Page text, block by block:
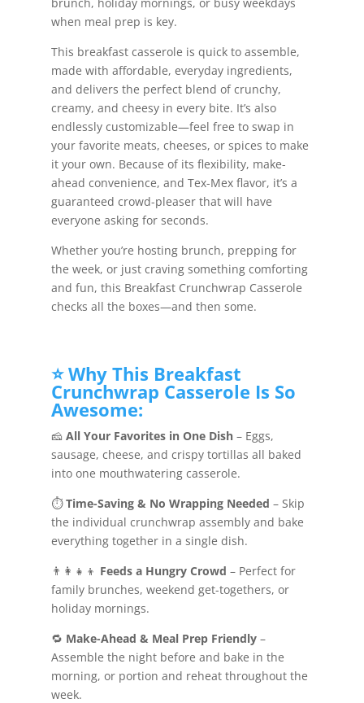
when meal prep is key.
This breakfast casserole is quick to assemble,
made with affordable, everyday ingredients,
and delivers the perfect blend of crunchy,
creamy, and cheesy in every bite. It’s also
endlessly customizable—feel free to swap in
your favorite meats, cheeses, or spices to make
it your own. Because of its flexibility, make-
ahead convenience, and Tex-Mex flavor, it’s a
guaranteed crowd-pleaser that will have
everyone asking for seconds.
Whether you’re hosting brunch, prepping for
the week, or just craving something comforting
and fun, this Breakfast Crunchwrap Casserole
checks all the boxes—and then some.
⭐ Why This Breakfast
Crunchwrap Casserole Is So
Awesome:
🧀 All Your Favorites in One Dish– Eggs,
sausage, cheese, and crispy tortillas all baked
into one mouthwatering casserole.
⏱️Time-Saving & No Wrapping Needed – Skip
the individual crunchwrap assembly and bake
everything together in a single dish.
👨‍👩‍👧‍👦 Feeds a Hungry Crowd – Perfect for
family brunches, weekend get-togethers, or
holiday mornings.
🔁 Make-Ahead & Meal Prep Friendly–
Assemble the night before and bake in the
morning, or portion and reheat throughout the
week.